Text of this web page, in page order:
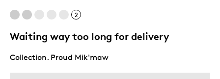
Unique
2
Waiting way too long for delivery
Collection. Proud Mik'maw